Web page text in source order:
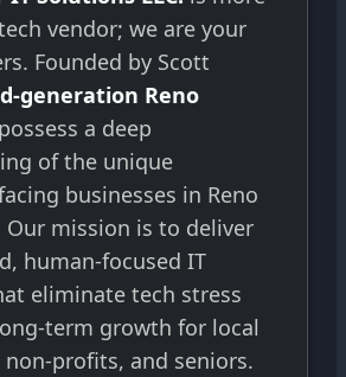
vendor; we are your
Founded by Scott
generation Reno
a deep
of the unique
businesses in Reno
Our mission is to deliver
human-focused IT
eliminate tech stress
term growth for local
non-profits, and seniors.